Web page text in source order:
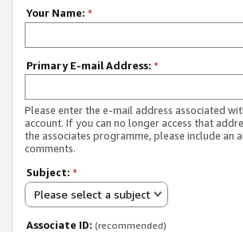
Your Name: *
Primary E-mail Address: *
Please enter the e-mail address associated
account. If you can no longer access that
the associates programme, please include an
comments.
Subject: *
Please select a subject
Associate ID: (recommended)